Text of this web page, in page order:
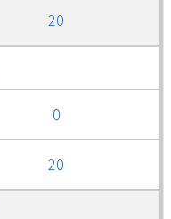
20
0
20